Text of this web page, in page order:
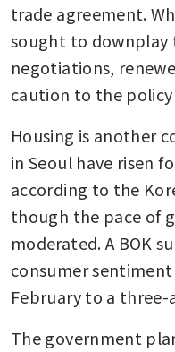
trade agreement.
sought to downplay
negotiations,
caution to the
Housing is another
in Seoul have risen
according to the
though the pace of
moderated. A BOK
consumer
February to a
The government